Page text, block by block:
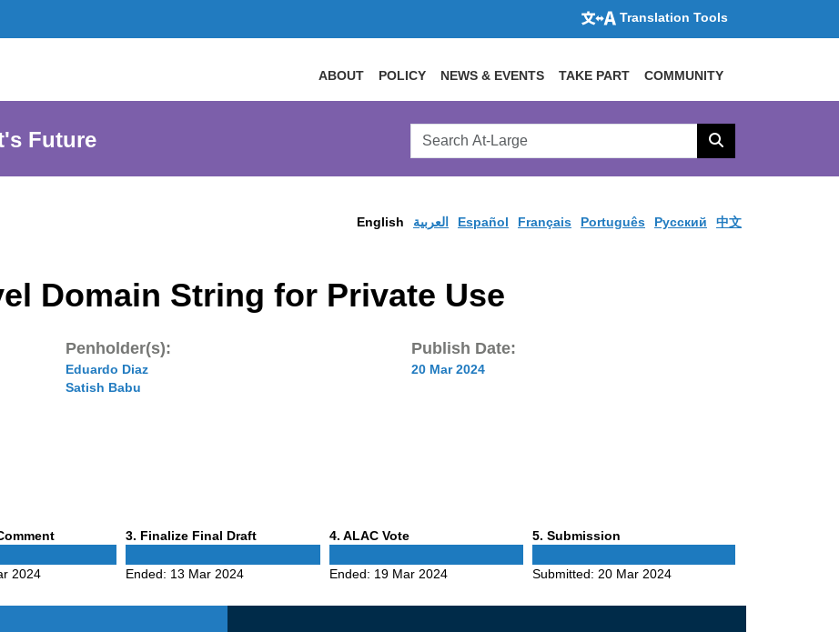
Translation Tools
ABOUT POLICY NEWS & EVENTS TAKE PART COMMUNITY
Future
Search
AtLarge
Search
English العربية Español Français Português Pусский 中文
Domain String for Private Use
Penholder(s):
Eduardo Diaz
Satish Babu
Publish Date:
20 Mar 2024
2024
3Phase
. Finalize Final Draft
Ended: 13 Mar 2024
4Phase
. ALAC Vote
Ended: 19 Mar 2024
5Phase
. Submission
Submitted: 20 Mar 2024